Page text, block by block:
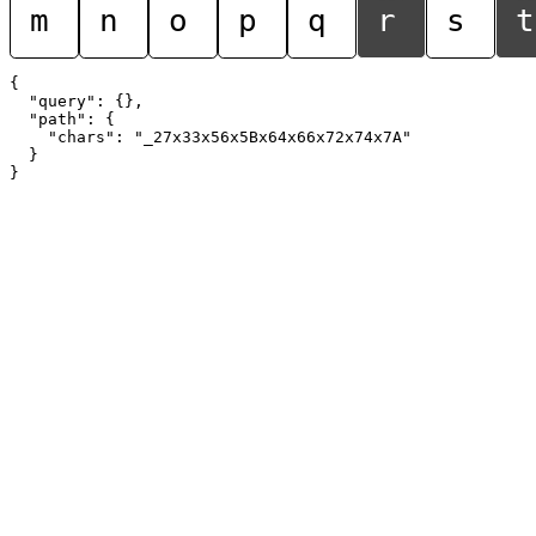
m n o p q r s t
{
  "query": {},
  "path": {
    "chars": "_27x33x56x5Bx64x66x72x74x7A"
  }